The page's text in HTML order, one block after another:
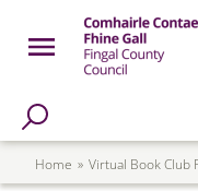
Skip to main content
Open Menu
Page
Home Virtual Book Club